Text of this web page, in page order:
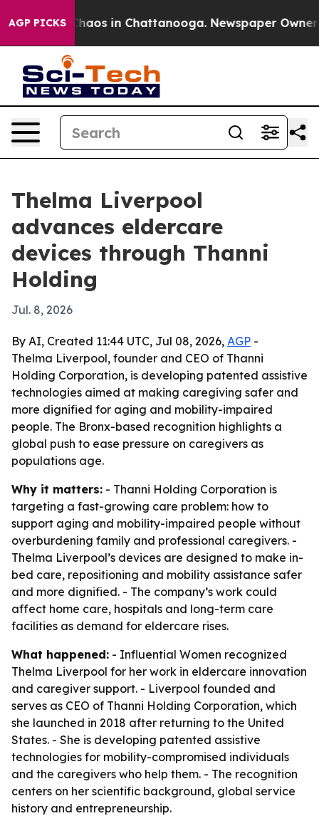
AGP PICKSChaos in Chattanooga. Newspaper Owner
Thelma Liverpool
advances eldercare
devices through Thanni
Holding
Jul. 8, 2026
By AI, Created 11:44 UTC, Jul 08, 2026, AGP -
Thelma Liverpool, founder and CEO of Thanni
Holding Corporation, is developing patented assistive
technologies aimed at making caregiving safer and
more dignified for aging and mobility-impaired
people. The Bronx-based recognition highlights a
global push to ease pressure on caregivers as
populations age.
Why it matters: - Thanni Holding Corporation is
targeting a fast-growing care problem: how to
support aging and mobility-impaired people without
overburdening family and professional caregivers. -
Thelma Liverpool’s devices are designed to make in-
bed care, repositioning and mobility assistance safer
and more dignified. - The company’s work could
affect home care, hospitals and long-term care
facilities as demand for eldercare rises.
What happened: - Influential Women recognized
Thelma Liverpool for her work in eldercare innovation
and caregiver support. - Liverpool founded and
serves as CEO of Thanni Holding Corporation, which
she launched in 2018 after returning to the United
States. - She is developing patented assistive
technologies for mobility-compromised individuals
and the caregivers who help them. - The recognition
centers on her scientific background, global service
history and entrepreneurship.